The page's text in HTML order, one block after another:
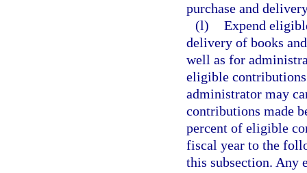
purchase and
(l) Expend
delivery of books
well as for
eligible
administrator may
contributions made
percent of eligible
fiscal year to the
this subsection. Any